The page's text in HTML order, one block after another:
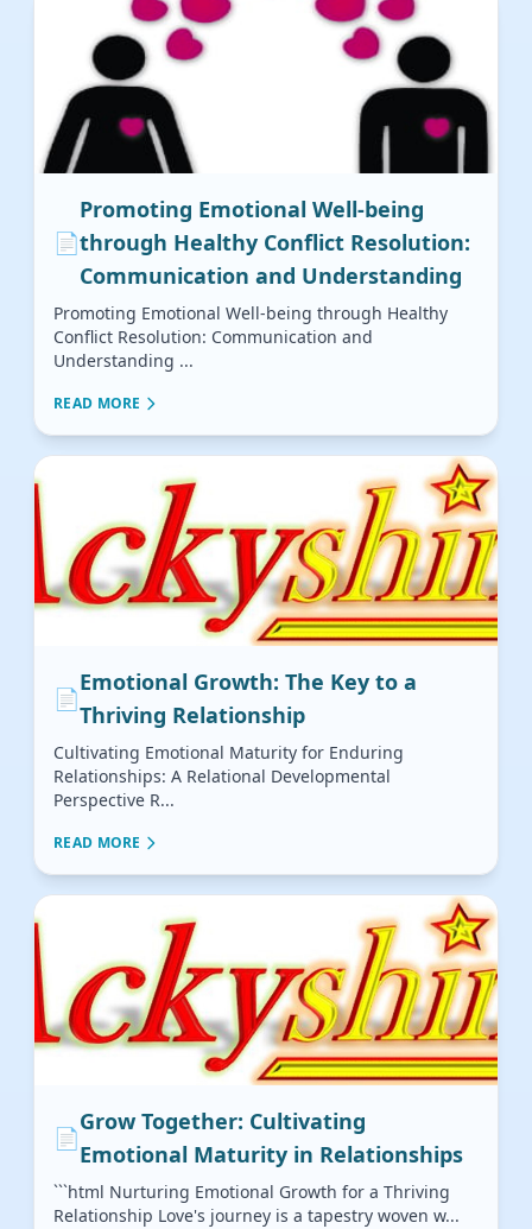
📄
Promoting Emotional Well-being
through Healthy Conflict Resolution:
Communication and Understanding
Promoting Emotional Well-being through Healthy
Conflict Resolution: Communication and
Understanding ...
READ MORE
📄
Emotional Growth: The Key to a
Thriving Relationship
Cultivating Emotional Maturity for Enduring
Relationships: A Relational Developmental
Perspective R...
READ MORE
📄
Grow Together: Cultivating
Emotional Maturity in Relationships
```html Nurturing Emotional Growth for a Thriving
Relationship Love's journey is a tapestry woven w...